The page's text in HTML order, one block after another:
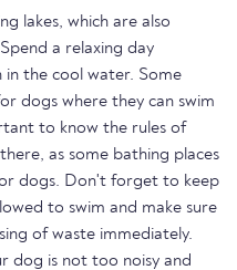
lakes, which are also
a relaxing day
the cool water. Some
dogs where they can swim
to know the rules of
as some bathing places
dogs. Don't forget to keep
to swim and make sure
of waste immediately.
dog is not too noisy and